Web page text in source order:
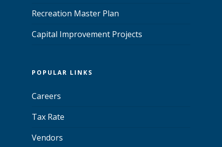
Recreation Master Plan
Capital Improvement Projects
POPULAR LINKS
Careers
Tax Rate
Vendors